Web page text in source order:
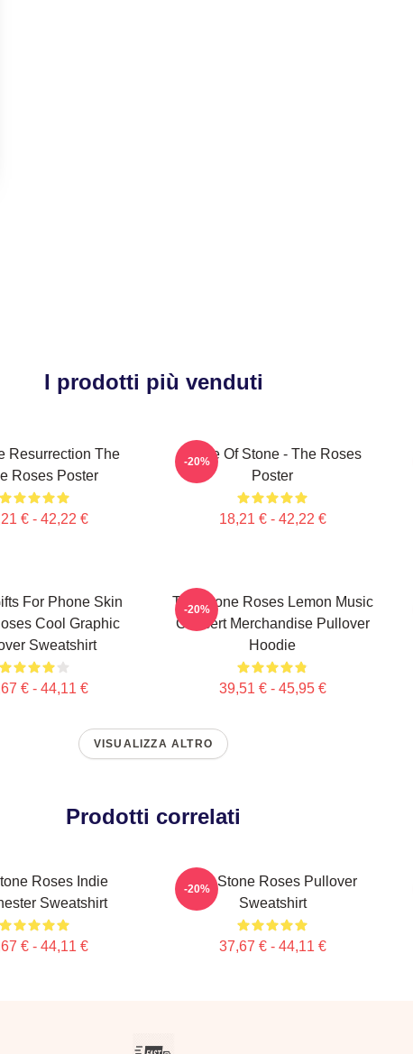
I prodotti più venduti
Resurrection The
Roses Poster
€ - 42,22 €
Made Of Stone - The Roses
Poster
18,21 € - 42,22 €
-20%
For Phone Skin
Cool Graphic
Sweatshirt
€ - 44,11 €
The Stone Roses Lemon Music
Concert Merchandise Pullover
Hoodie
39,51 € - 45,95 €
-20%
VISUALIZZA ALTRO
Prodotti correlati
Roses Indie
Sweatshirt
€ - 44,11 €
The Stone Roses Pullover
Sweatshirt
37,67 € - 44,11 €
-20%